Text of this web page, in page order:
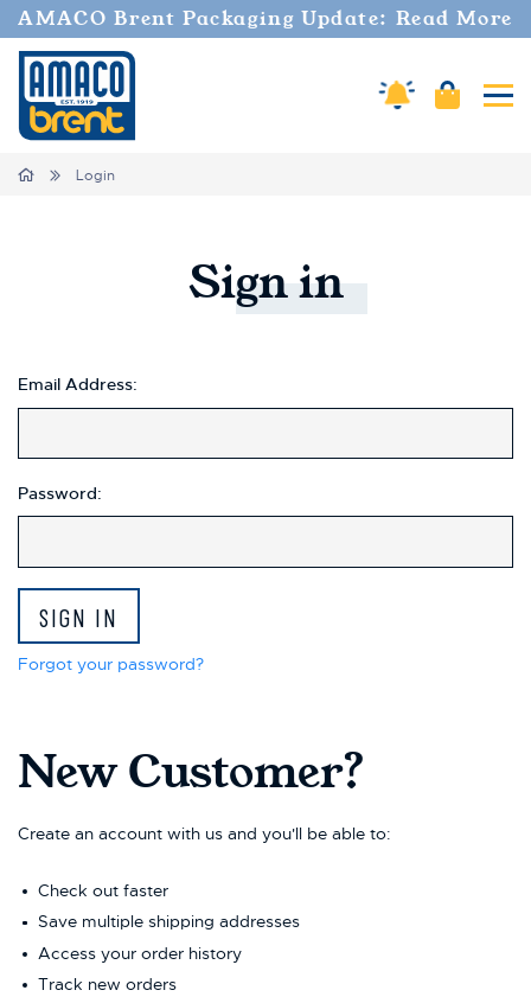
AMACO Brent Packaging Update: Read More
Amaco Alerts
Cart
Home Login
Signin
Email Address:
Password:
Forgot your password?
New Customer?
Create an account with us and you'll be able to:
Check out faster
Save multiple shipping addresses
Access your order history
Track new orders